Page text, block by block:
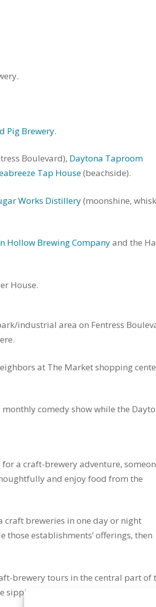
Pig Brewery.
Boulevard), Daytona Taproom
Tap House(beachside).
Works Distillery(moonshine,
Hollow Brewing Companyand the
House.
industrial area on Fentress
at The Market shopping
comedy show while the
a craft-brewery adventure,
and enjoy food from the
craft breweries in one day or night
those establishments’ offerings, then
brewery tours in the central part of
sipping and nibbling.